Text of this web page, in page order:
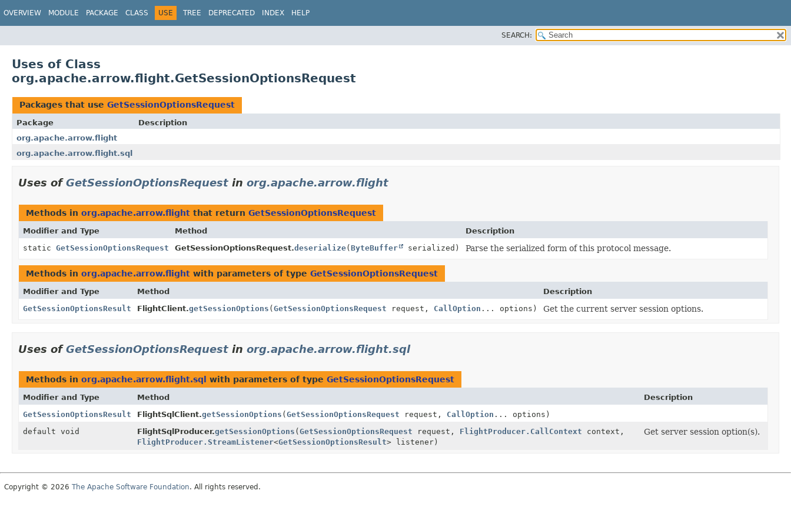
OVERVIEW MODULE PACKAGE CLASS USE TREE DEPRECATED INDEX HELP
SEARCH:
Uses of Class
org.apache.arrow.flight.GetSessionOptionsRequest
Packages that use GetSessionOptionsRequest
Package
Description
org.apache.arrow.flight
org.apache.arrow.flight.sql
Uses ofGetSessionOptionsRequest in org.apache.arrow.flight
Methods in org.apache.arrow.flight that return GetSessionOptionsRequest
Modifier and Type Method
Description
static GetSessionOptionsRequest GetSessionOptionsRequest.deserialize(ByteBuffer serialized) Parse the serialized form of this protocol message.
Methods in org.apache.arrow.flight with parameters of type GetSessionOptionsRequest
Modifier and Type Method
Description
GetSessionOptionsResult
FlightClient.getSessionOptions (GetSessionOptionsRequest request, CallOption ... options) Get the current server session options.
Uses ofGetSessionOptionsRequest in org.apache.arrow.flight.sql
Methods in org.apache.arrow.flight.sql with parameters of type GetSessionOptionsRequest
Modifier and Type Method
Description
GetSessionOptionsResult
FlightSqlClient.getSessionOptions (GetSessionOptionsRequest request, CallOption ... options)
default void
FlightSqlProducer.getSessionOptions (GetSessionOptionsRequest request, FlightProducer.CallContext context,
FlightProducer.StreamListener<GetSessionOptionsResult> listener)
Get server session option(s).
Copyright © 2026 The Apache Software Foundation. All rights reserved.